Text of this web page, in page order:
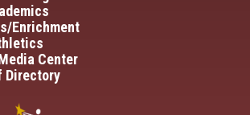
Enrichment
Center
Directory